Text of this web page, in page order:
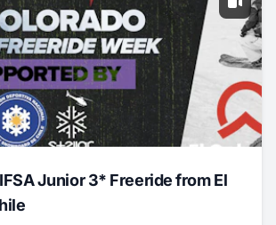
Junior 3* Freeride from El